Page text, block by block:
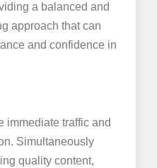
a balanced and
approach that can
and confidence in
immediate traffic and
Simultaneously
quality content,